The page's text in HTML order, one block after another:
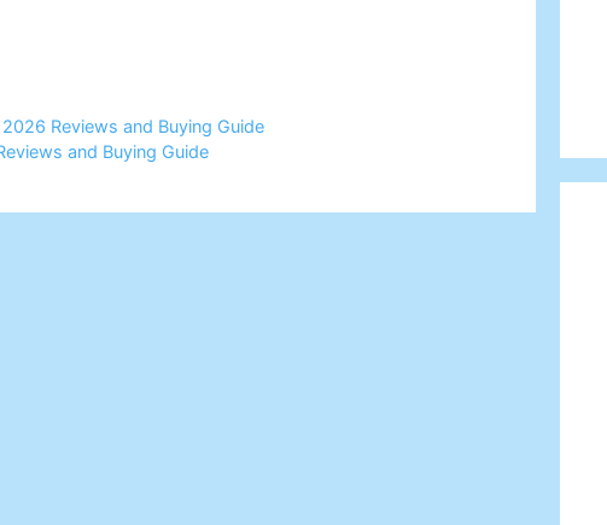
Reviews and Buying Guide
and Buying Guide